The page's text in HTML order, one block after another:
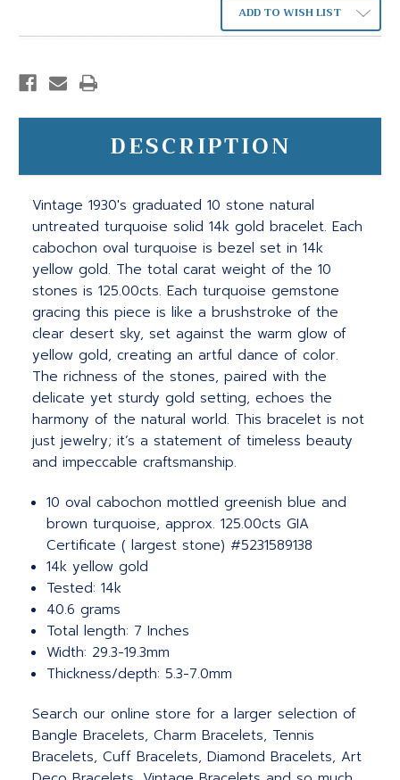
ADD TO WISH LIST
DESCRIPTION
Vintage 1930's graduated 10 stone natural
untreated turquoise solid 14k gold bracelet. Each
cabochon oval turquoise is bezel set in 14k
yellow gold. The total carat weight of the 10
stones is 125.00cts. Each turquoise gemstone
gracing this piece is like a brushstroke of the
clear desert sky, set against the warm glow of
yellow gold, creating an artful dance of color.
The richness of the stones, paired with the
delicate yet sturdy gold setting, echoes the
harmony of the natural world. This bracelet is not
just jewelry; it’s a statement of timeless beauty
and impeccable craftsmanship.
10 oval cabochon mottled greenish blue and
brown turquoise, approx. 125.00cts GIA
Certificate ( largest stone) #5231589138
14k yellow gold
Tested: 14k
40.6 grams
Total length: 7 Inches
Width: 29.3-19.3mm
Thickness/depth: 5.3-7.0mm
Search our online store for a larger selection of
Bangle Bracelets, Charm Bracelets, Tennis
Bracelets, Cuff Bracelets, Diamond Bracelets, Art